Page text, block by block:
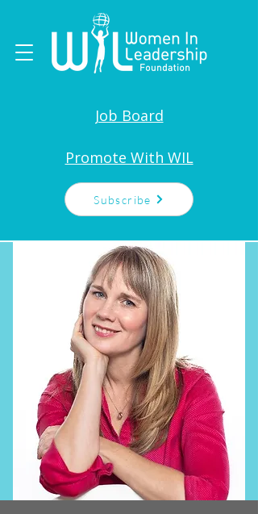
Job Board
Promote With WIL
Subscribe